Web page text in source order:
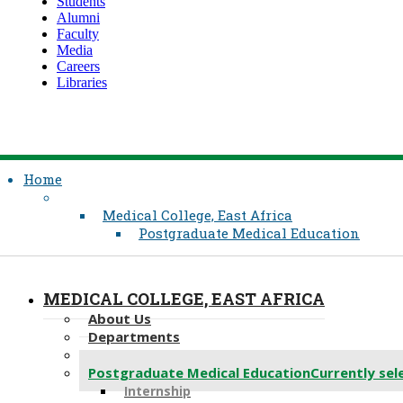
Alumni
Faculty
Media
Careers
Libraries
Home
Medical College, East Africa
Postgraduate Medical Education
MEDICAL COLLEGE, EAST AFRICA
About Us
Departments
Postgraduate Medical EducationCurrently
Internship